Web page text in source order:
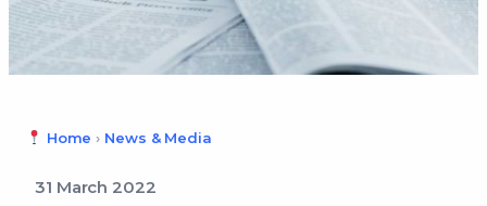
Home › News & Media
31 March 2022